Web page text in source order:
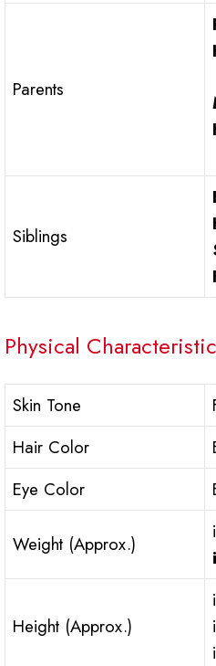
Parents
Siblings
Physical
Skin Tone
Hair Color
Eye Color
Weight (Approx.)
Height (Approx.)